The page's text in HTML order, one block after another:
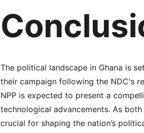
The political landscape in Ghana is
their campaign following the NDC's
NPP is expected to present a
technological advancements. As
crucial for shaping the nation’s